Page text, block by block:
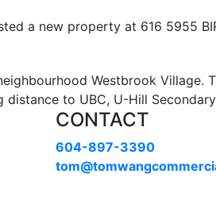
a new property at 616 5955
Westbrook Village.
to UBC, U-Hill
CONTACT
604-897-3390